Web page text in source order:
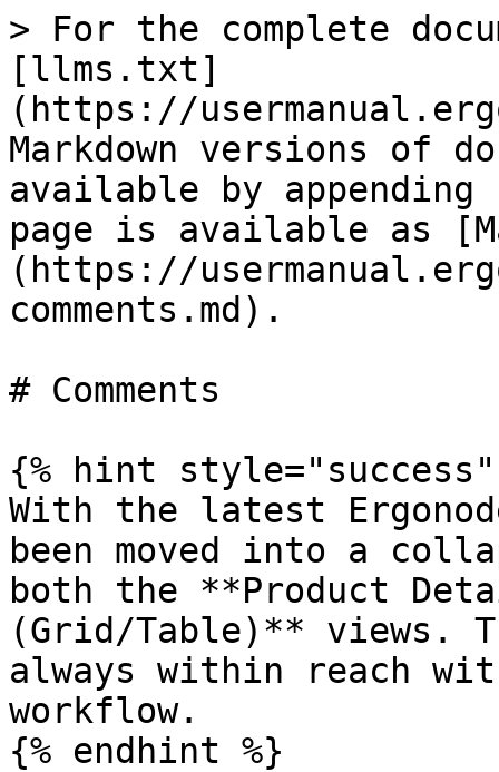
> For the complete
[llms.txt]
(https://
Markdown versions of
available by
page is available as
(https://
comments.md).
# Comments
{% hint style="success"
With the latest
been moved into a
both the **Product
(Grid/Table)** views.
always within reach
workflow.
{% endhint %}